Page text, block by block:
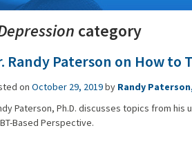
category
Randy Paterson on How to
on October 29, 2019by Randy
Paterson, Ph.D. discusses topics from
Based Perspective.